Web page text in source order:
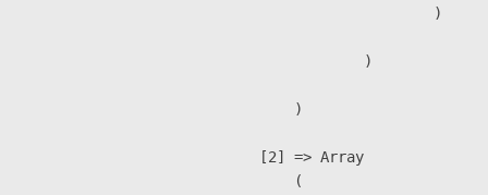
                        )
                )
        )
    [2] => Array
        (